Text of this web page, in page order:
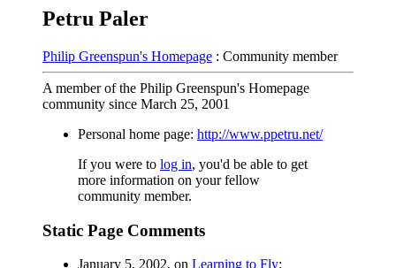
Petru Paler
Philip Greenspun's Homepage : Community member
A member of the Philip Greenspun's Homepage
community since March 25, 2001
Personal home page: http://www.ppetru.net/
If you were to log in, you'd be able to get
more information on your fellow
community member.
Static Page Comments
January 5, 2002, on Learning to Fly: